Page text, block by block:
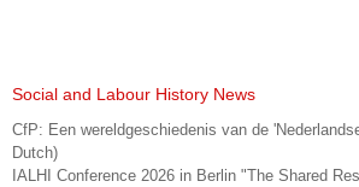
Social and Labour History News
CfP: Een wereldgeschiedenis van de
Dutch)
IALHI Conference 2026 in Berlin "The Shared